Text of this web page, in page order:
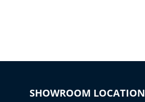
SHOWROOM LOCATION